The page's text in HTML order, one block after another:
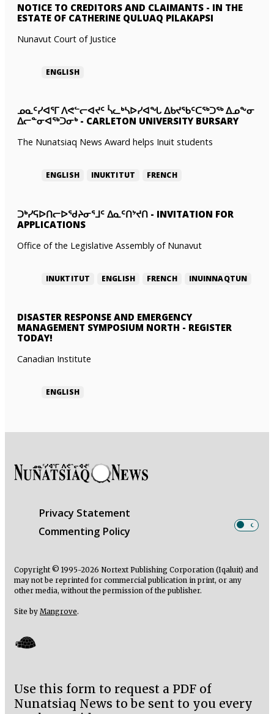
NOTICE TO CREDITORS AND CLAIMANTS - IN THE
ESTATE OF CATHERINE QULUAQ PILAKAPSI
Nunavut Court of Justice
ENGLISH
ᓄᓇᑦᓯᐊᕐᒥ ᐱᕙᓪᓕᐊᔪᑦ ᓵᓚᒃᓴᐅᓯᐊᖓ ᐃᑲᔪᖃᑦᑕᖅᑐᖅ ᐃᓄᖕᓂ
ᐃᓕᓐᓂᐊᖅᑐᓂᒃ- CARLETON UNIVERSITY BURSARY
The Nunatsiaq News Award helps Inuit students
ENGLISH INUKTITUT FRENCH
ᑐᒃᓯᕋᐅᑎᓕᐅᖁᔨᓂᕐᒧᑦ ᐃᓇᑦᑎᔾᔪᑎ - INVITATION FOR
APPLICATIONS
Office of the Legislative Assembly of Nunavut
INUKTITUT ENGLISH FRENCH INUINNAQTUN
DISASTER RESPONSE AND EMERGENCY
MANAGEMENT SYMPOSIUM NORTH - REGISTER
TODAY!
Canadian Institute
ENGLISH
Privacy Statement
Commenting Policy
Copyright © 1995-2026 Nortext Publishing Corporation (Iqaluit) and
may not be reprinted for commercial publication in print, or any
other media, without the permission of the publisher.
Site by Mangrove.
Use this form to request a PDF of
Nunatsiaq News to be sent to you every